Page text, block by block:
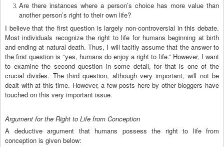
Are there instances where a person’s choice has more value than
another person’s right to their own life?
I believe that the first question is largely non-controversial in this debate.
Most individuals recognize the right to life for humans beginning at birth
and ending at natural death. Thus, I will tacitly assume that the answer to
the first question is “yes, humans do enjoy a right to life.” However, I want
to examine the second question in some detail, for that is one of the
crucial divides. The third question, although very important, will not be
dealt with at this time. However, a few posts here by other bloggers have
touched on this very important issue.
Argument for the Right to Life from Conception
A deductive argument that humans possess the right to life from
conception is given below: